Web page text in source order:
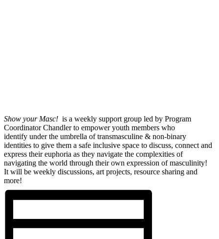
Show your Masc! is a weekly support group led by Program
Coordinator Chandler to empower youth members who
identify under the umbrella of transmasculine & non-binary
identities to give them a safe inclusive space to discuss, connect and
express their euphoria as they navigate the complexities of
navigating the world through their own expression of masculinity!
It will be weekly discussions, art projects, resource sharing and
more!